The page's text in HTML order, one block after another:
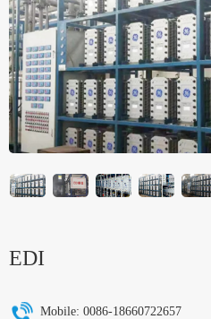
EDI
Mobile: 0086-18660722657